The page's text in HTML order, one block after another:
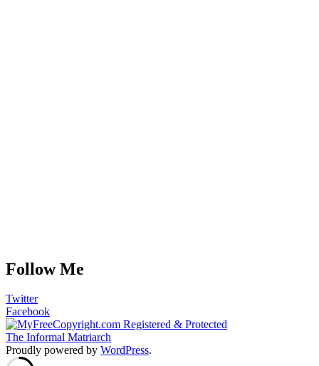
Follow Me
Twitter
Facebook
The Informal Matriarch
Proudly powered by WordPress.